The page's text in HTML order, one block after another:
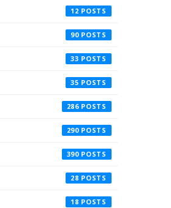
12
90
33
35
286
290
390
28
18